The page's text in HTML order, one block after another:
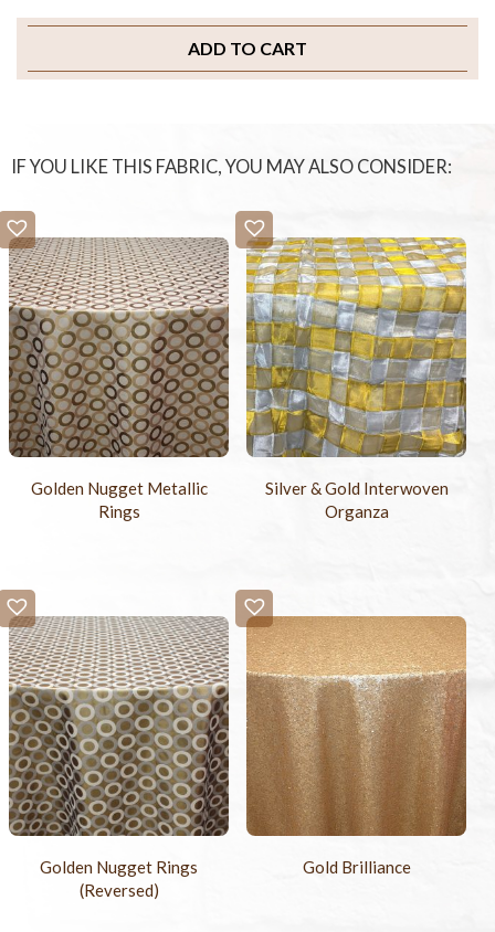
ADD TO CART
IF YOU LIKE THIS FABRIC, YOU MAY ALSO CONSIDER:
Golden Nugget Metallic
Rings
Silver & Gold Interwoven
Organza
Golden Nugget Rings
(Reversed)
Gold Brilliance